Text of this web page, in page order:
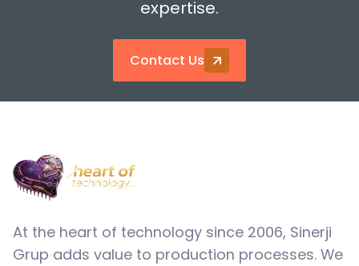
expertise.
Contact Us
At the heart of technology since 2006, Sinerji
Grup adds value to production processes. We